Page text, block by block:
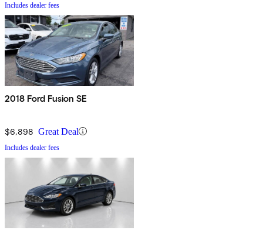
Includes dealer fees
2018 Ford Fusion SE
$6,898 Great Deal
Includes dealer fees